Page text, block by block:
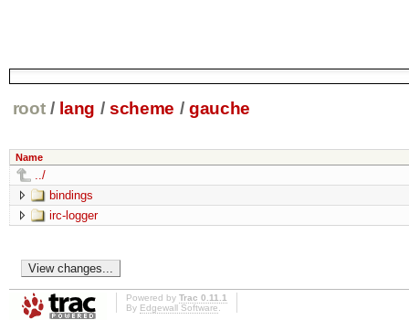
root / lang / scheme / gauche
Name
../
bindings
irc-logger
Powered by Trac 0.11.1
By Edgewall Software